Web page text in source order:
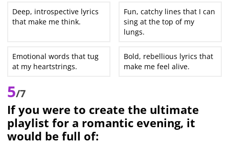
Deep, introspective lyrics
that make me think.
Fun, catchy lines that I can
sing at the top of my
lungs.
Emotional words that tug
at my heartstrings.
Bold, rebellious lyrics that
make me feel alive.
5/7
If you were to create the ultimate
playlist for a romantic evening, it
would be full of: